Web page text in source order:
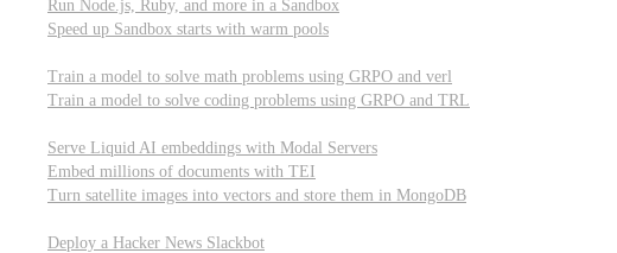
Run Node.js, Ruby, and more in a Sandbox
Speed up Sandbox starts with warm pools
Train a model to solve math problems using GRPO and verl
Train a model to solve coding problems using GRPO and TRL
Serve Liquid AI embeddings with Modal Servers
Embed millions of documents with TEI
Turn satellite images into vectors and store them in MongoDB
Deploy a Hacker News Slackbot